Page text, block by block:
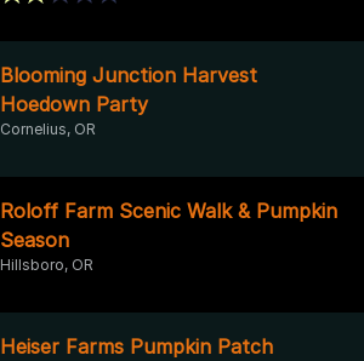
Blooming Junction Harvest
Hoedown Party
Cornelius, OR
Roloff Farm Scenic Walk & Pumpkin
Season
Hillsboro, OR
Heiser Farms Pumpkin Patch